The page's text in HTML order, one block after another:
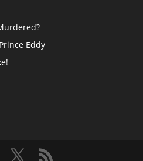
Eddy